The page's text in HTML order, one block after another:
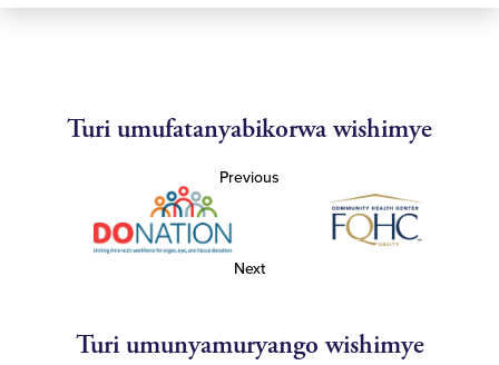
Turi umufatanyabikorwa wishimye
Previous
Next
Turi umunyamuryango wishimye